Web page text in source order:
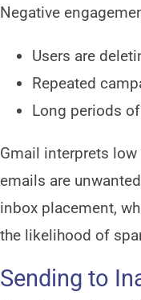
Negative
Users are
Repeated
Long periods
Gmail interprets
emails are
inbox placement,
the likelihood of
Sending to